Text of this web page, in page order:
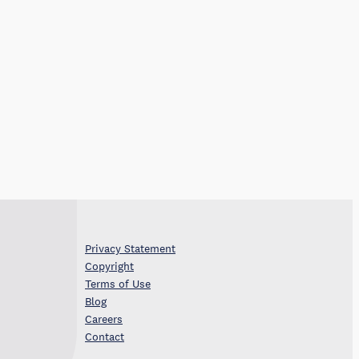
Privacy Statement
Copyright
Terms of Use
Blog
Careers
Contact